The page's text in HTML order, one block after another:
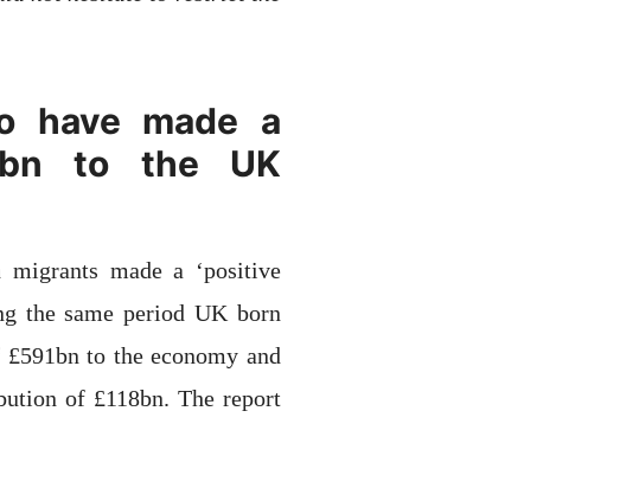
have made a
to the UK
made a ‘positive
the same period UK born
to the economy and
of £118bn. The report